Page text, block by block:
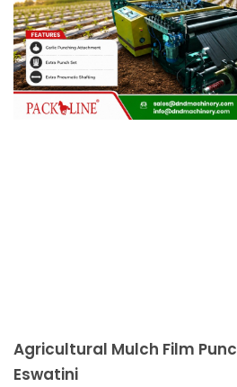
c
a
l
l
1
Agricultural Mulch Film
Eswatini